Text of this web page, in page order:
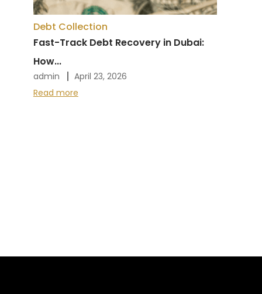
Debt Collection
Fast-Track Debt Recovery in Dubai:
How...
admin
April 23, 2026
Read more